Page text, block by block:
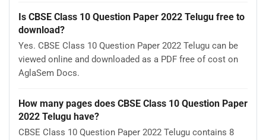
Is CBSE Class 10 Question Paper 2022 Telugu free to
download?
Yes. CBSE Class 10 Question Paper 2022 Telugu can be
viewed online and downloaded as a PDF free of cost on
AglaSem Docs.
How many pages does CBSE Class 10 Question Paper
2022 Telugu have?
CBSE Class 10 Question Paper 2022 Telugu contains 8